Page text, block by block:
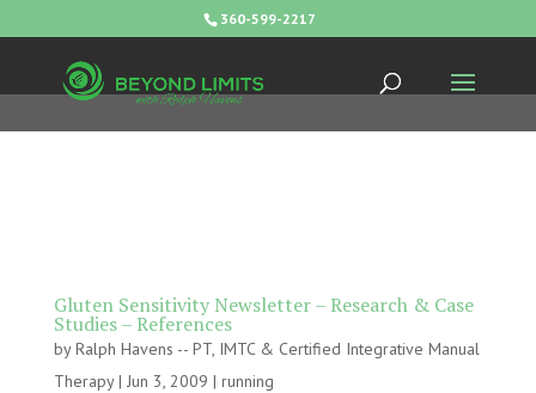
360-599-2217
Gluten Sensitivity Newsletter – Research & Case
Studies – References
byRalph Havens -- PT, IMTC & Certified Integrative Manual
Therapy| Jun 3, 2009 | running